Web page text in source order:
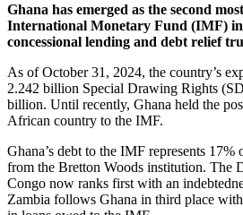
Ghana has emerged as the second
International Monetary Fund (IMF)
concessional lending and debt relief
As of October 31, 2024, the country’s
2.242 billion Special Drawing Rights
billion. Until recently, Ghana held the
African country to the IMF.
Ghana’s debt to the IMF represents
from the Bretton Woods institution. The
Congo now ranks first with an
Zambia follows Ghana in third place